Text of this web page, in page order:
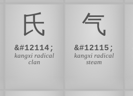
⽒
&#12114;
kangxi radical
clan
⽓
&#12115;
kangxi radical
steam